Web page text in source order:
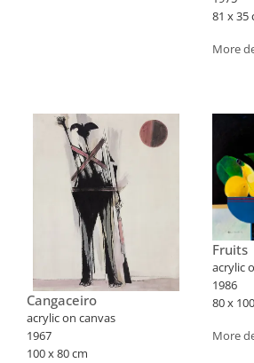
81 x 35
More
Cangaceiro
acrylic on canvas
1967
100 x 80 cm
Fruits
acrylic
1986
80 x
More